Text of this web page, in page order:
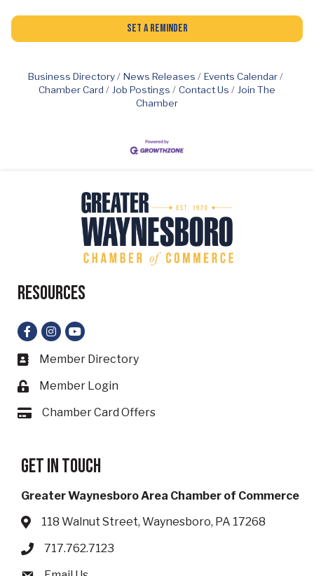
Set a Reminder
Business Directory News Releases
Events Calendar
Chamber Card
Job Postings Contact Us
Join The
Chamber
Resources
Facebook
Instagram
YouTube
Business card icon
Member Directory
Lock icon
Member Login
Card iconChamber Card Offers
Get in touch
Greater Waynesboro Area Chamber of Commerce
Address & Map
118 Walnut Street, Waynesboro, PA 17268
Phone icon
717.762.7123